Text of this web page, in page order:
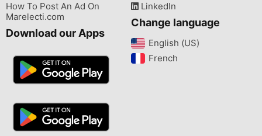
How To Post An Ad On
Marelecti.com
Download our Apps
LinkedIn
Change language
English (US)‎
French‎